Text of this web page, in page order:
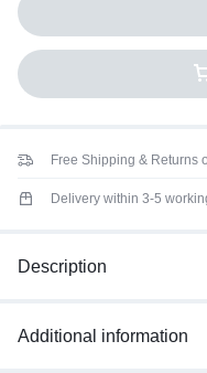
Free Shipping & Returns
Delivery within 3-5
Description
Additional information